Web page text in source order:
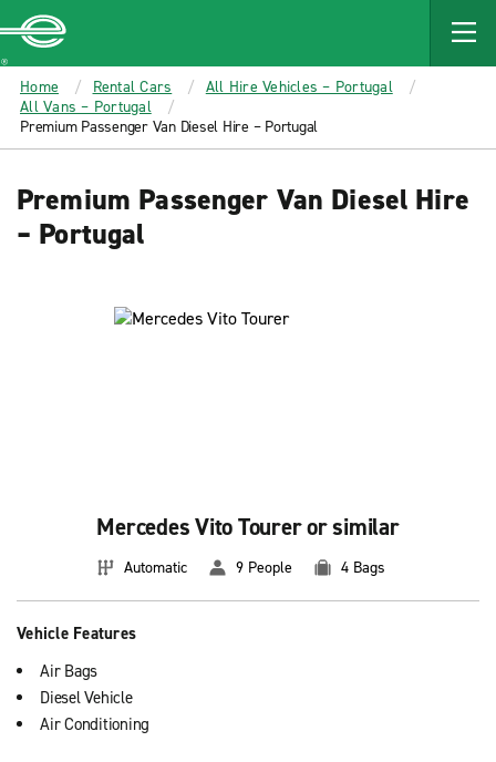
MAIN
CONTENT
Enterprise
Home Rental Cars
All Hire Vehicles – Portugal
All Vans – Portugal
Premium Passenger Van Diesel Hire – Portugal
Premium Passenger Van Diesel Hire
– Portugal
Mercedes Vito Tourer or similar
Automatic 9 People 4 Bags
Vehicle Features
Air Bags
Diesel Vehicle
Air Conditioning